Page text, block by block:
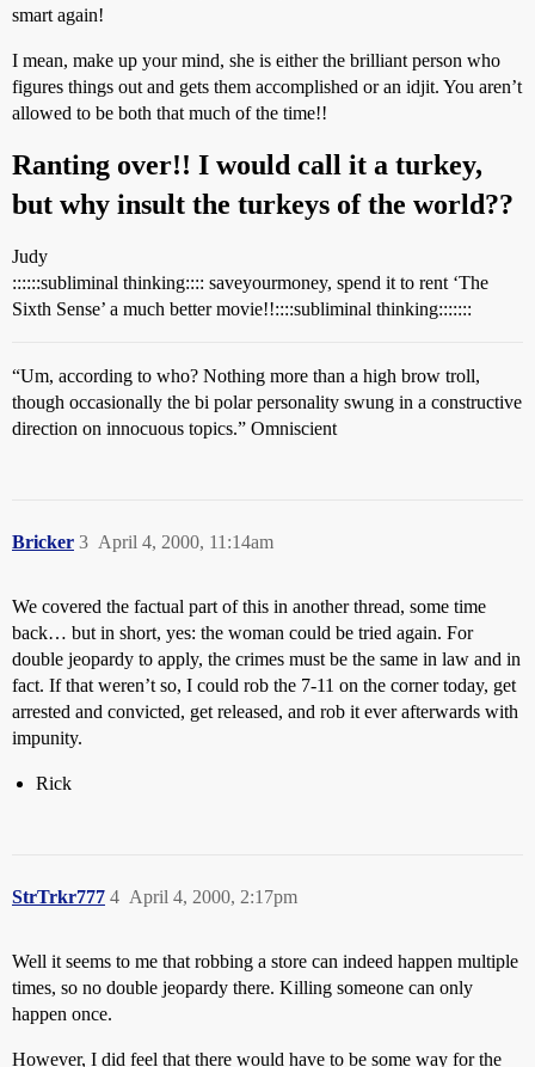
smart again!
I mean, make up your mind, she is either the brilliant person who
figures things out and gets them accomplished or an idjit. You aren’t
allowed to be both that much of the time!!
Ranting over!! I would call it a turkey,
but why insult the turkeys of the world??
Judy
::::::subliminal thinking:::: saveyourmoney, spend it to rent ‘The
Sixth Sense’ a much better movie!!::::subliminal thinking:::::::
“Um, according to who? Nothing more than a high brow troll,
though occasionally the bi polar personality swung in a constructive
direction on innocuous topics.” Omniscient
Bricker April 4, 2000, 11:14am
3
We covered the factual part of this in another thread, some time
back… but in short, yes: the woman could be tried again. For
double jeopardy to apply, the crimes must be the same in law and in
fact. If that weren’t so, I could rob the 7-11 on the corner today, get
arrested and convicted, get released, and rob it ever afterwards with
impunity.
Rick
StrTrkr777 April 4, 2000, 2:17pm
4
Well it seems to me that robbing a store can indeed happen multiple
times, so no double jeopardy there. Killing someone can only
happen once.
However, I did feel that there would have to be some way for the